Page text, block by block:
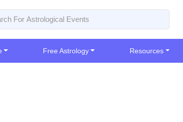
Free Astrology Resources